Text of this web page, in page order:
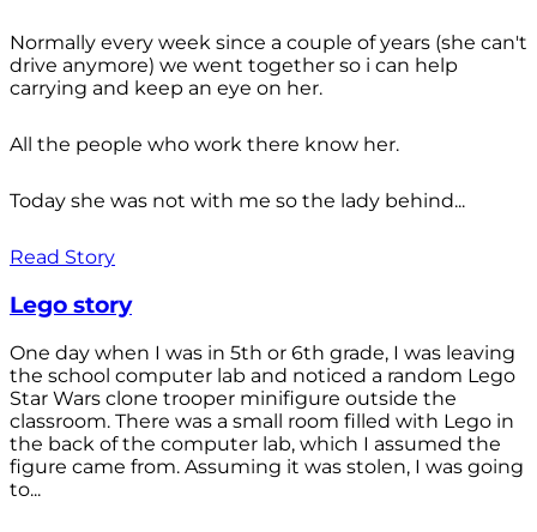
Normally every week since a couple of years (she can't
drive anymore) we went together so i can help
carrying and keep an eye on her.
All the people who work there know her.
Today she was not with me so the lady behind...
Read Story
Lego story
One day when I was in 5th or 6th grade, I was leaving
the school computer lab and noticed a random Lego
Star Wars clone trooper minifigure outside the
classroom. There was a small room filled with Lego in
the back of the computer lab, which I assumed the
figure came from. Assuming it was stolen, I was going
to...